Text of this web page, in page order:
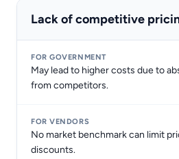
Lack of competitive
May lead to higher costs due to
from competitors.
No market benchmark can limit
discounts.